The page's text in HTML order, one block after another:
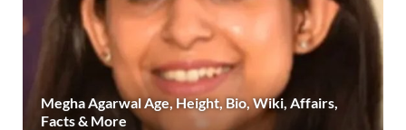
Megha Agarwal Age, Height, Bio, Wiki, Affairs,
Facts & More